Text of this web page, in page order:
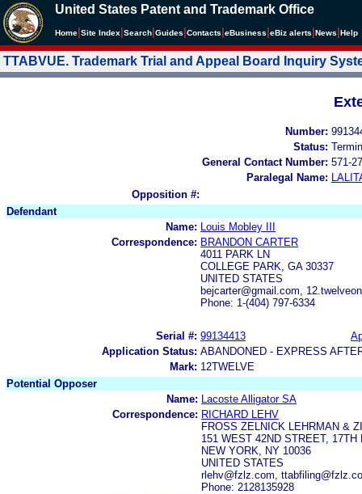
United States Patent and Trademark Office
Home Site Index Search Guides Contacts eBusiness eBiz alerts News Help
TTABVUE. Trademark Trial and Appeal Board Inquiry
Number:
Status:
General Contact Number: 571-
Paralegal Name:
Opposition #:
Defendant
Name:
Louis Mobley III
Correspondence: BRANDON CARTER
4011 PARK LN
COLLEGE PARK, GA 30337
UNITED STATES
bejcarter@gmail.com,
Phone: 1-(404) 797-6334
Serial #: 99134413
Application Status: ABANDONED - EXPRESS
Mark: 12TWELVE
Potential Opposer
Name:
Lacoste Alligator SA
Correspondence: RICHARD LEHV
FROSS ZELNICK LEHRMAN &
151 WEST 42ND STREET, 17TH
NEW YORK, NY 10036
UNITED STATES
rlehv@fzlz.com,
Phone: 2128135928